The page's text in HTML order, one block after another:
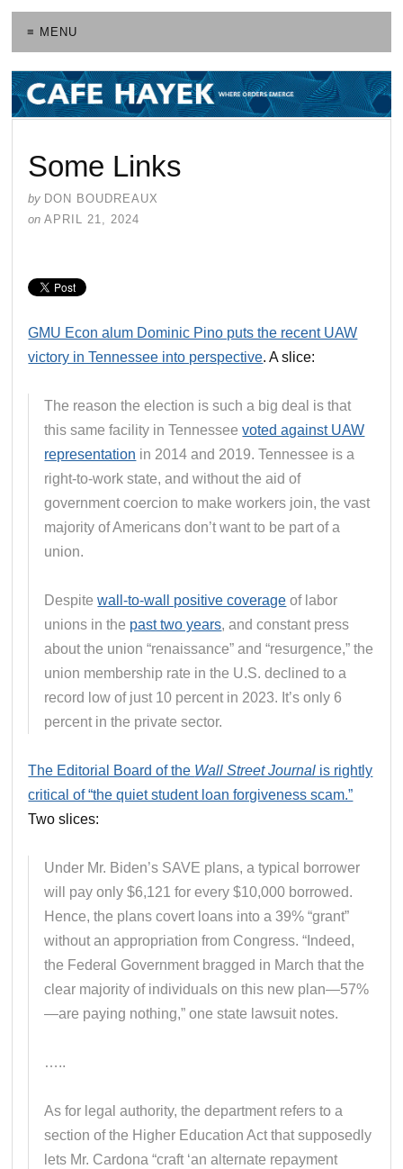
≡ MENU
Some Links
by DON BOUDREAUX
on APRIL 21, 2024
GMU Econ alum Dominic Pino puts the recent UAW
victory in Tennessee into perspective. A slice:
The reason the election is such a big deal is that
this same facility in Tennesseevoted against UAW
representation in 2014 and 2019. Tennessee is a
right-to-work state, and without the aid of
government coercion to make workers join, the vast
majority of Americans don’t want to be part of a
union.
Despitewall-to-wall positive coverage of labor
unions in the past two years, and constant press
about the union “renaissance” and “resurgence,” the
union membership rate in the U.S. declined to a
record low of just 10 percent in 2023. It’s only 6
percent in the private sector.
The Editorial Board of the Wall Street Journal is rightly
critical of “the quiet student loan forgiveness scam.”
Two slices:
Under Mr. Biden’s SAVE plans, a typical borrower
will pay only $6,121 for every $10,000 borrowed.
Hence, the plans covert loans into a 39% “grant”
without an appropriation from Congress. “Indeed,
the Federal Government bragged in March that the
clear majority of individuals on this new plan—57%
—are paying nothing,” one state lawsuit notes.
…..
As for legal authority, the department refers to a
section of the Higher Education Act that supposedly
lets Mr. Cardona “craft ‘an alternate repayment